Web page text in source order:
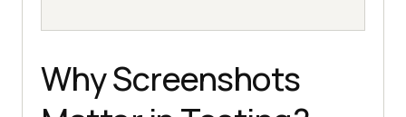
Why Screenshots